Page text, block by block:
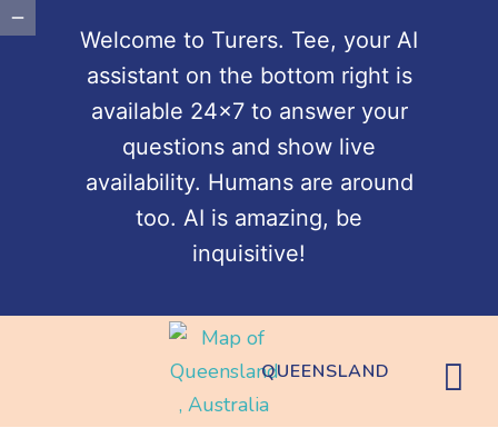
QUEENSLAND
Welcome to Turers. Tee, your AI
assistant on the bottom right is
available 24x7 to answer your
questions and show live
availability. Humans are around
too. AI is amazing, be
inquisitive!